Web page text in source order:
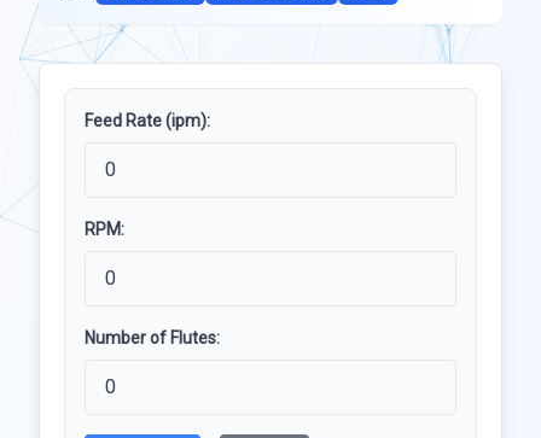
Feed Rate (ipm):
RPM:
Number of Flutes: